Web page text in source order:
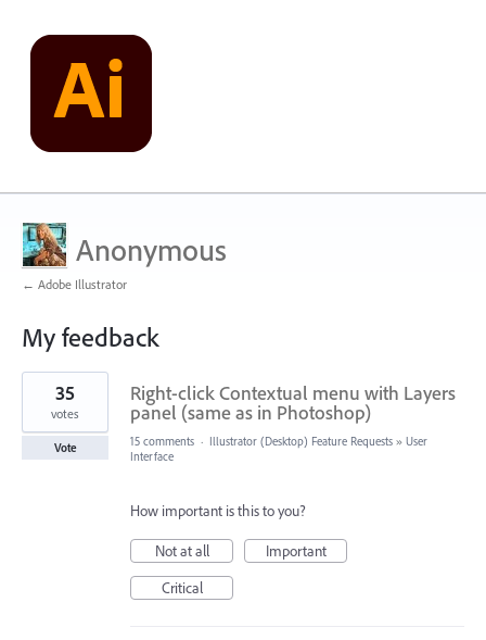
Anonymous
← Adobe Illustrator
My feedback
1
found
Right-click Contextual menu with Layers
panel (same as in Photoshop)
35
votes
Vote 15 comments · Illustrator (Desktop) Feature Requests » User
Interface
How important is this to you?
Not at all
Important
Critical